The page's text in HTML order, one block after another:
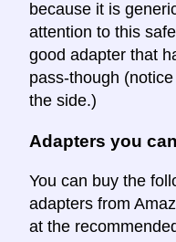
because it is
attention to this
good adapter that
pass-though
the side.)
Adapters you
You can buy the
adapters from
at the